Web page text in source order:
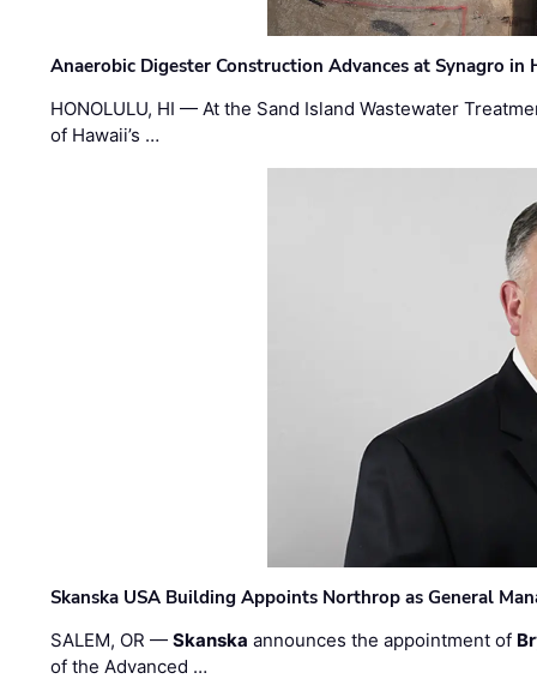
Anaerobic Digester Construction Advances at Synagro in
HONOLULU, HI — At the Sand Island Wastewater
of Hawaii’s …
Skanska USA Building Appoints Northrop as General
SALEM, OR —Skanska announces the appointment of
of the Advanced …